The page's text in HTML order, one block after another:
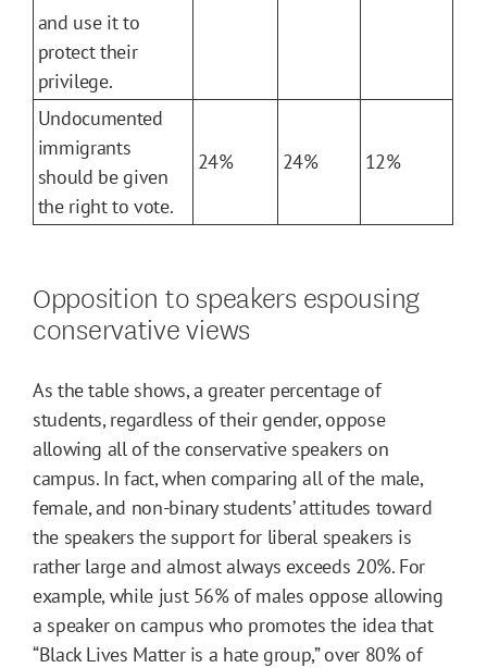
and use it to
protect their
privilege.
Undocumented
immigrants
should be given
the right to vote.
24% 24% 12%
Opposition to speakers espousing
conservative views
As the table shows, a greater percentage of
students, regardless of their gender, oppose
allowing all of the conservative speakers on
campus. In fact, when comparing all of the male,
female, and non-binary students’ attitudes toward
the speakers the support for liberal speakers is
rather large and almost always exceeds 20%. For
example, while just 56% of males oppose allowing
a speaker on campus who promotes the idea that
“Black Lives Matter is a hate group,” over 80% of